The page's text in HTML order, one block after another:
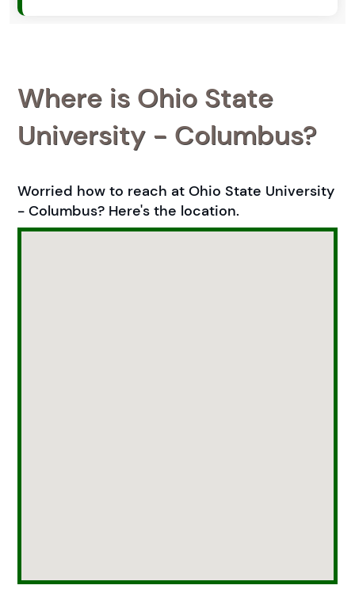
Where is Ohio State
University - Columbus?
Worried how to reach at Ohio State University
- Columbus? Here's the location.